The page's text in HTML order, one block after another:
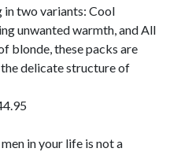
in two variants: Cool
unwanted warmth, and All
blonde, these packs are
delicate structure of
in your life is not a